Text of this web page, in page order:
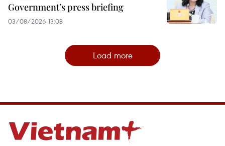
Government’s press briefing
03/08/2026 13:08
Load more